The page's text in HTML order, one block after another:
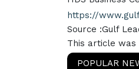
https://
Source :Gulf
This article was
POPULAR